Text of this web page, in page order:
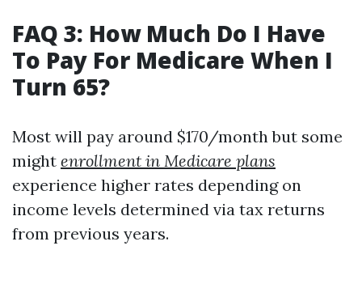
FAQ 3: How Much Do I Have
To Pay For Medicare When I
Turn 65?
Most will pay around $170/month but some
might enrollment in Medicare plans
experience higher rates depending on
income levels determined via tax returns
from previous years.